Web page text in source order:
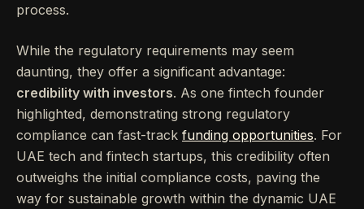
process.
While the regulatory requirements may seem
daunting, they offer a significant advantage:
credibility with investors. As one fintech founder
highlighted, demonstrating strong regulatory
compliance can fast-track funding opportunities. For
UAE tech and fintech startups, this credibility often
outweighs the initial compliance costs, paving the
way for sustainable growth within the dynamic UAE